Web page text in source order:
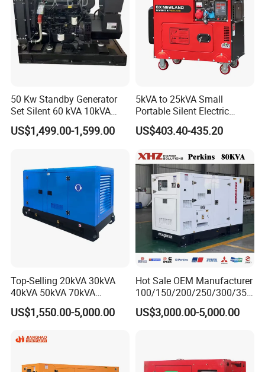
Packing and Shipping
Normally it only takes 25-30 working days to ship the goods to FUZHOU
50 Kw Standby Generator
Set Silent 60 kVA 10kVA
Power Diesel Electrical
Generator
US$1,499.00-1,599.00
5kVA to 25kVA Small
Portable Silent Electric
Diesel Generator Set Price
7kVA 8kVA 10kVA 5kw 10kw
Power New Home Generator
for Sale
US$403.40-435.20
Top-Selling 20kVA 30kVA
40kVA 50kVA 70kVA
Ricardo Water-Cooled Diesel
Engine High-Performance
Generator Hot Sale
US$1,550.00-5,000.00
Hot Sale OEM Manufacturer
100/150/200/250/300/350
/400/450/500 Kw/kVA
Diesel Electrical Generator
US$3,000.00-5,000.00